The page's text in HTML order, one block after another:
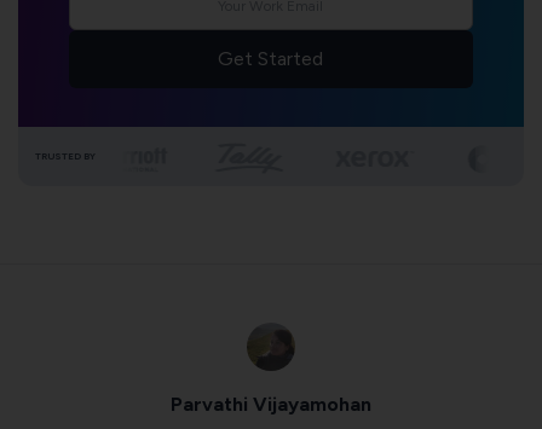
Get Started
TRUSTED BY
Parvathi Vijayamohan